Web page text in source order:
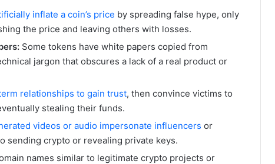
inflate a coin’s price by spreading false hype, only
the price and leaving others with losses.
Some tokens have white papers copied from
jargon that obscures a lack of a real product or
relationships to gain trust, then convince victims to
stealing their funds.
videos or audio impersonate influencers or
sending crypto or revealing private keys.
names similar to legitimate crypto projects or